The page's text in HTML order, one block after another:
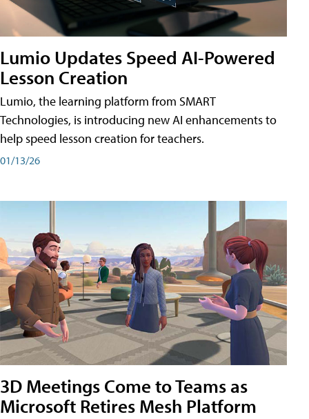
Lumio Updates Speed AI-Powered
Lesson Creation
Lumio, the learning platform from SMART
Technologies, is introducing new AI enhancements to
help speed lesson creation for teachers.
01/13/26
3D Meetings Come to Teams as
Microsoft Retires Mesh Platform